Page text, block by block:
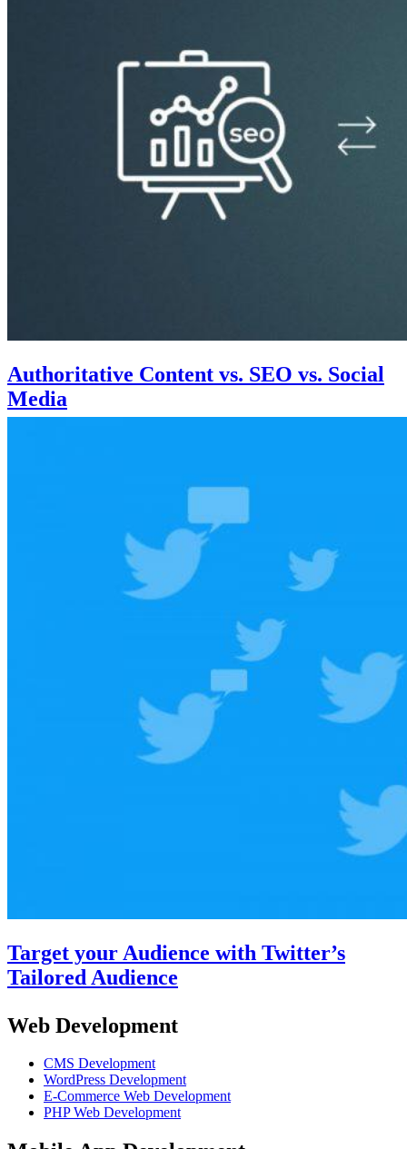
Authoritative Content vs. SEO vs. Social
Media
Target your Audience with Twitter’s
Tailored Audience
Web Development
CMS Development
WordPress Development
E-Commerce Web Development
PHP Web Development